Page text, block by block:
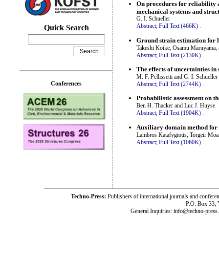
On procedures for reliability
mechanical systems and
G. I. Schueller
Abstract; Full Text (466K) .
Ground strain estimation for
Takeshi Koike, Osamu
Abstract; Full Text (2130K)
The effects of uncertainties
M. F. Pellissetti and G. I. Schueller
Abstract; Full Text (2744K) .
Probabilistic assessment on
Ben H. Thacker and Luc J. Huyse
Abstract; Full Text (1904K) .
Auxiliary domain method
Lambros Katafygiotis, Torgeir
Abstract; Full Text (1060K)
Quick Search
Conferences
Techno-Press: Publishers of international journals and
P.O. Box 33,
General Inquiries: info@techno-